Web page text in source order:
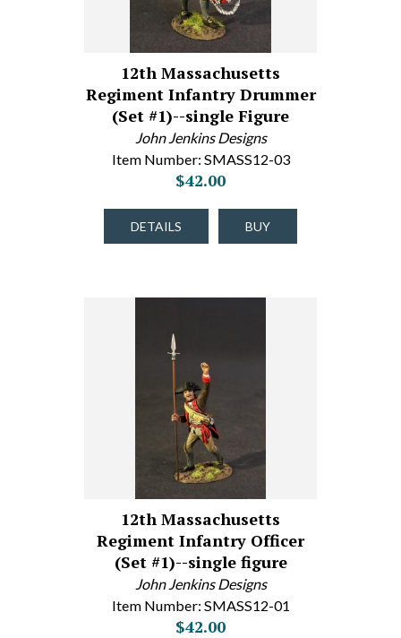
12th Massachusetts
Regiment Infantry Drummer
(Set #1)--single Figure
John Jenkins Designs
Item Number: SMASS12-03
$42.00
DETAILS BUY
12th Massachusetts
Regiment Infantry Officer
(Set #1)--single figure
John Jenkins Designs
Item Number: SMASS12-01
$42.00